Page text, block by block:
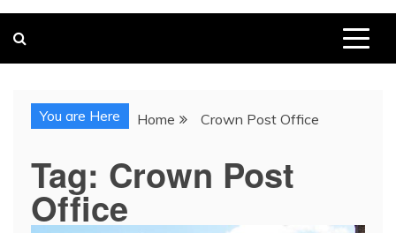
You are Here Home Crown Post Office
Tag: Crown Post
Office